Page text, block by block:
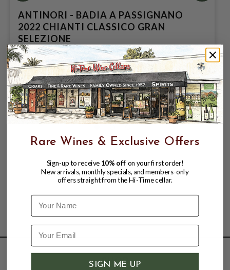
ANTINORI - BADIA A PASSIGNANO
2022 CHIANTI CLASSICO GRAN
SELEZIONE
$64.98
SHOP
Rare Wines & Exclusive Offers
Sign-up to receive 10% off on your first order!
New arrivals, monthly specials, and members-only
offers straight from the Hi-Time cellar.
Name
SIGN ME UP